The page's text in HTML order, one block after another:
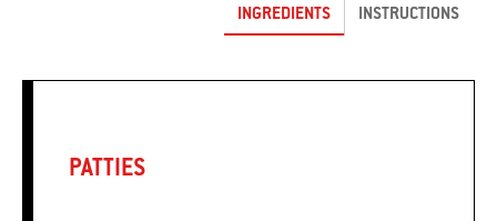
INGREDIENTS INSTRUCTIONS
PATTIES